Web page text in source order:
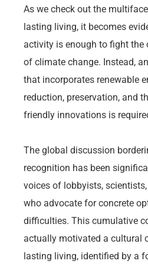
As we check out the
lasting living, it becomes
activity is enough to fight the
of climate change. Instead,
that incorporates renewable
reduction, preservation, and
friendly innovations is
The global discussion
recognition has been
voices of lobbyists,
who advocate for concrete
difficulties. This cumulative
actually motivated a cultural
lasting living, identified by a